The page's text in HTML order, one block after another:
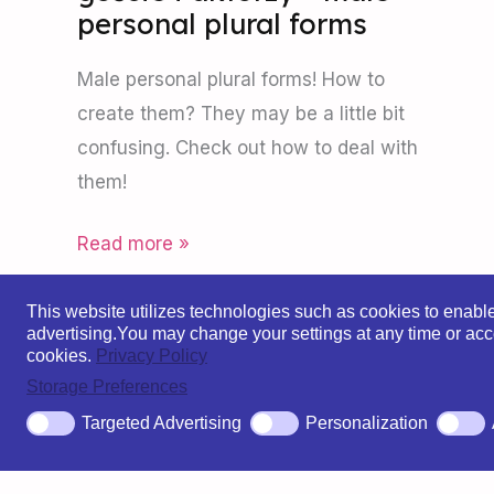
This website utilizes technologies such as cookies to
advertising.You may change your settings at any time or
cookies. Privacy Policy
Storage Preferences
Targeted Advertising
Personalization
personal plural forms
Male personal plural forms! How to
create them? They may be a little bit
confusing. Check out how to deal with
them!
Read more »